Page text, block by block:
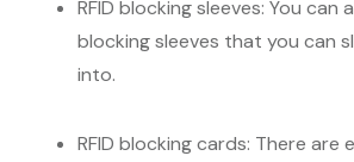
RFID blocking sleeves: You can
blocking sleeves that you can
into.
RFID blocking cards: There are